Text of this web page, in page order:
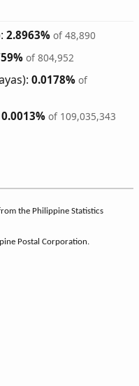
2.8963% of 48,890
of 804,952
0.0178% of
0.0013% of 109,035,343
the Philippine Statistics
Postal Corporation.